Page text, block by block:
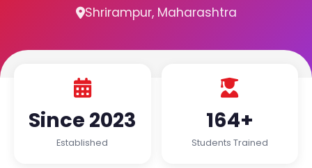
Shrirampur, Maharashtra
Since 2023
Established
164+
Students Trained